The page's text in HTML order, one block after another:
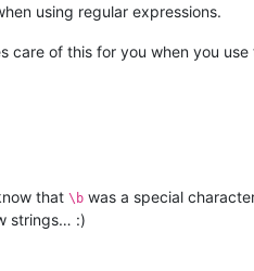
using regular expressions.
care of this for you when you
that \b was a special
strings… :)